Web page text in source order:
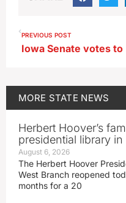
PREVIOUS POST
MORE STATE NEWS
Herbert Hoover’s
presidential library
August 6, 2026
The Herbert Hoover
West Branch reopened
months for a 20